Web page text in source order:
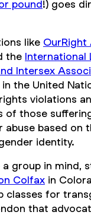
pound!) goes
like OurRight
the International
Intersex
in the United
violations
of those
based on
identity.
a group in mind,
Colfax in
classes for
that